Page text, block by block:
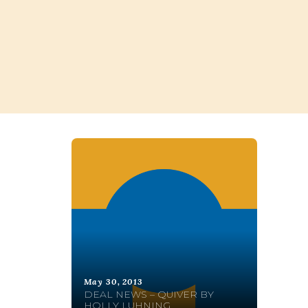
May 30, 2013
DEAL NEWS – QUIVER BY
HOLLY LUHNING